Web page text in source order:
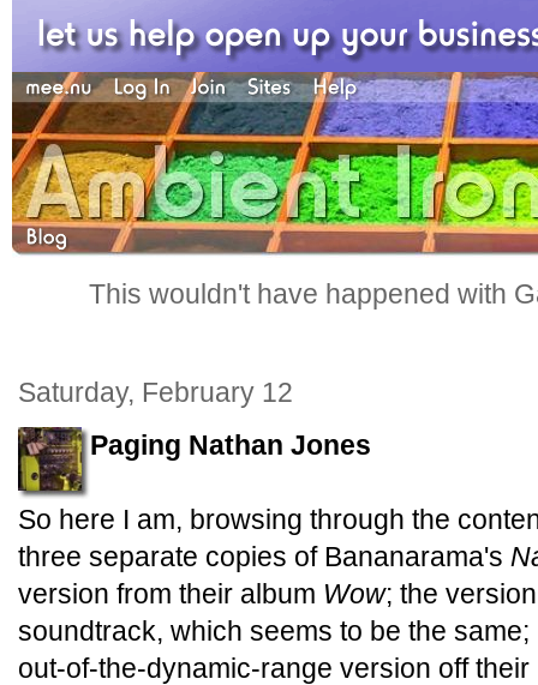
This wouldn't have happened with
Saturday, February 12
Paging Nathan Jones
So here I am, browsing through the
three separate copies of Bananarama's
version from their album Wow; the
soundtrack, which seems to be the
out-of-the-dynamic-range version off their